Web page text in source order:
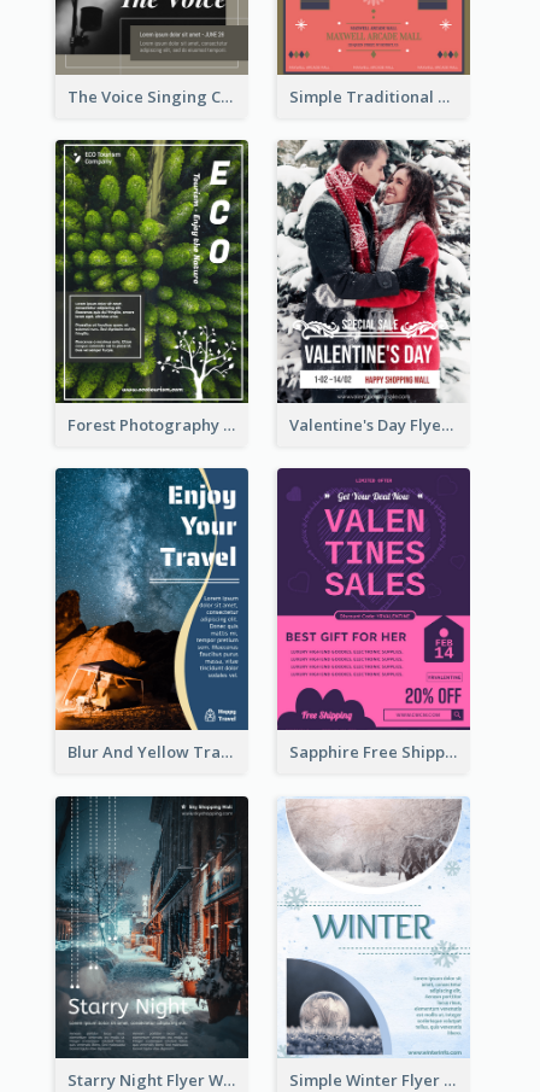
The Voice Singing Contest Flyer Simple Traditional CNY Sales Flyer Design
Forest Photography Flyer Of ECO Tourism Valentine's Day Flyer With Photo Of Couple
Blur And Yellow Travelling Flyer Decorated With Photo Sapphire Free Shipping Flyer Design Ideas
Starry Night Flyer With Street View Simple Winter Flyer With Snow Decorations